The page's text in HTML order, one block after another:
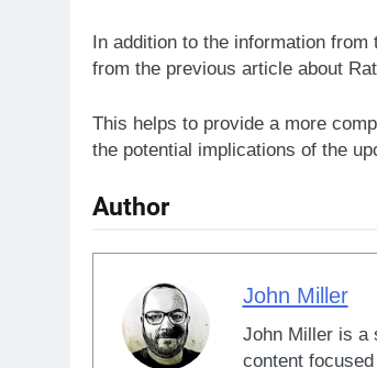
In addition to the information
from the previous article about
This helps to provide a more
the potential implications of the
Author
John Miller
John Miller is a
content